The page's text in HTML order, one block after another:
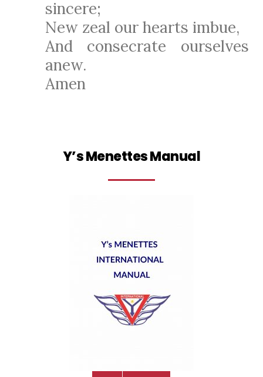
sincere;
New zeal our hearts imbue,
And consecrate ourselves
anew.
Amen
Y’s Menettes Manual